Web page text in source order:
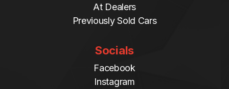
At Dealers
Previously Sold Cars
Socials
Facebook
Instagram